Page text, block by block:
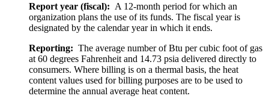
Report year (fiscal): A 12-month period for which an
organization plans the use of its funds. The fiscal year is
designated by the calendar year in which it ends.
Reporting: The average number of Btu per cubic foot of gas
at 60 degrees Fahrenheit and 14.73 psia delivered directly to
consumers. Where billing is on a thermal basis, the heat
content values used for billing purposes are to be used to
determine the annual average heat content.